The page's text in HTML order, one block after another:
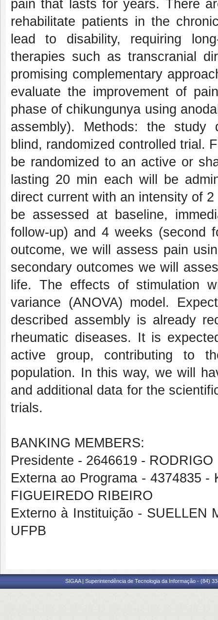
pain that lasts for years. There
rehabilitate patients in the
lead to disability, requiring
therapies such as transcranial
promising complementary
evaluate the improvement of
phase of chikungunya using
assembly). Methods: the
blind, randomized controlled trial.
be randomized to an active or
lasting 20 min each will be
direct current with an intensity of
be assessed at baseline,
follow-up) and 4 weeks (second
outcome, we will assess pain
secondary outcomes we will
life. The effects of stimulation
variance (ANOVA) model.
described assembly is already
rheumatic diseases. It is
active group, contributing to
population. In this way, we will
and additional data for the
trials.
BANKING MEMBERS:
Presidente - 2646619 -
Externa ao Programa - 4374835 -
FIGUEIREDO RIBEIRO
Externo à Instituição - SUELLEN
UFPB
SIGAA | Superintendência de Tecnologia da Informação - (84)